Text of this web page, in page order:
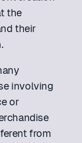
the
their
involving
or
from